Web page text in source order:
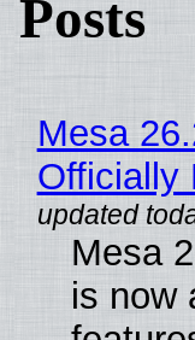
Posts
Mesa
Officially
Mesa
is now